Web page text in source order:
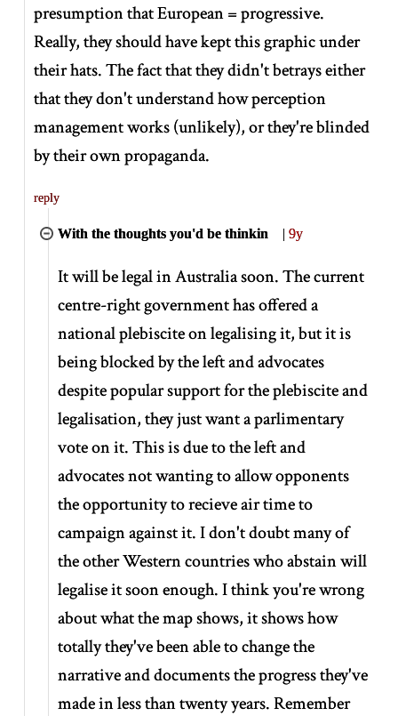
presumption that European = progressive.
Really, they should have kept this graphic under
their hats. The fact that they didn't betrays either
that they don't understand how perception
management works (unlikely), or they're blinded
by their own propaganda.
reply
With the thoughts you'd be thinkin |9y
It will be legal in Australia soon. The current
centre-right government has offered a
national plebiscite on legalising it, but it is
being blocked by the left and advocates
despite popular support for the plebiscite and
legalisation, they just want a parlimentary
vote on it. This is due to the left and
advocates not wanting to allow opponents
the opportunity to recieve air time to
campaign against it. I don't doubt many of
the other Western countries who abstain will
legalise it soon enough. I think you're wrong
about what the map shows, it shows how
totally they've been able to change the
narrative and documents the progress they've
made in less than twenty years. Remember